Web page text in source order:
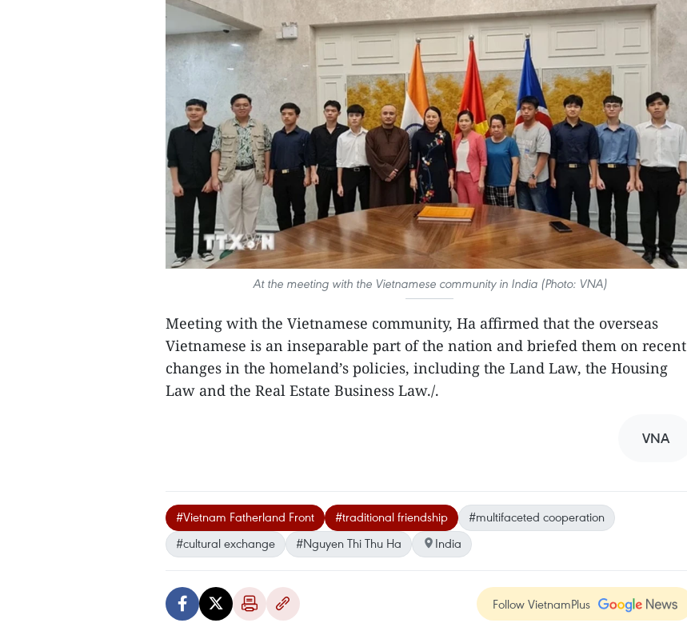
At the meeting with the Vietnamese community in India (Photo: VNA)
Meeting with the Vietnamese community, Ha affirmed that the overseas
Vietnamese is an inseparable part of the nation and briefed them on recent
changes in the homeland’s policies, including the Land Law, the Housing
Law and the Real Estate Business Law./.
VNA
#Vietnam Fatherland Front #traditional friendship
#multifaceted cooperation
#cultural exchange
#Nguyen Thi Thu Ha India
Follow VietnamPlus